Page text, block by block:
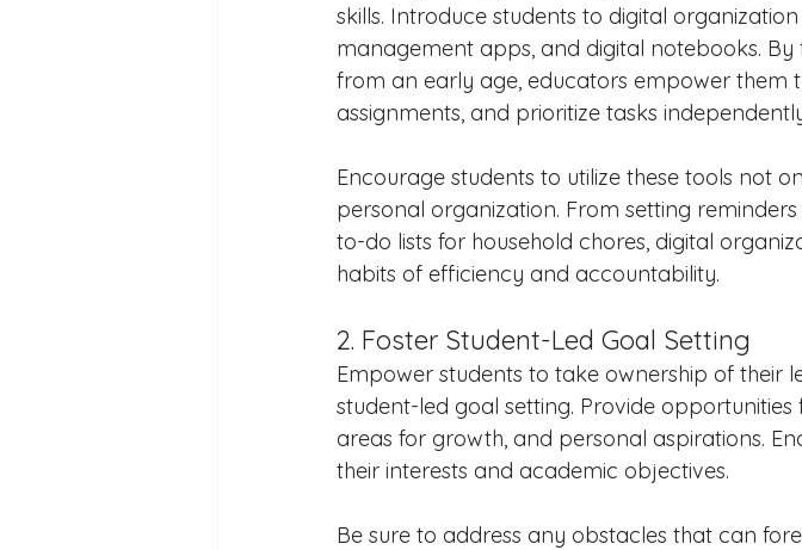
skills. Introduce students to digital
management apps, and digital notebooks. By
from an early age, educators empower them
assignments, and prioritize tasks
Encourage students to utilize these tools not
personal organization. From setting
to-do lists for household chores, digital
habits of efficiency and accountability.
2. Foster Student-Led Goal Setting
Empower students to take ownership of their
student-led goal setting. Provide
areas for growth, and personal aspirations.
their interests and academic objectives.
Be sure to address any obstacles that can